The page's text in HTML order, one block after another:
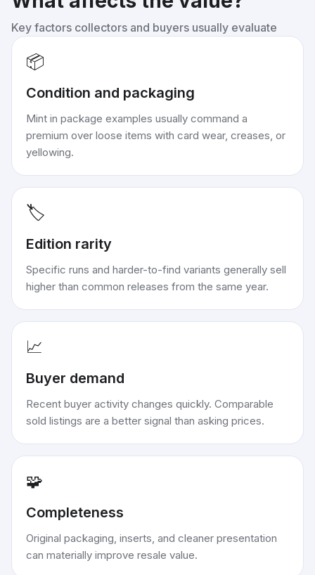
Key factors collectors and buyers usually evaluate
📦
Condition and packaging
Mint in package examples usually command a
premium over loose items with card wear, creases, or
yellowing.
🏷️
Edition rarity
Specific runs and harder-to-find variants generally sell
higher than common releases from the same year.
📈
Buyer demand
Recent buyer activity changes quickly. Comparable
sold listings are a better signal than asking prices.
🧩
Completeness
Original packaging, inserts, and cleaner presentation
can materially improve resale value.